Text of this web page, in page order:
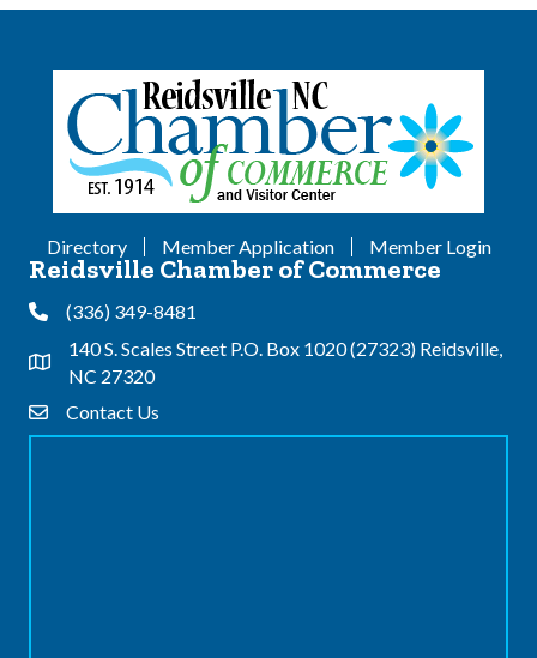
Directory Member Application Member Login
Reidsville Chamber of Commerce
Phone(336) 349-8481
Address & Map
140 S. Scales Street P.O. Box 1020 (27323) Reidsville,
NC 27320
Contact Us
Contact Us